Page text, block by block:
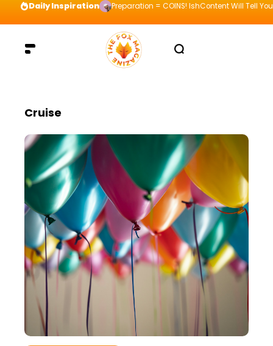
Daily Inspiration Preparation = COINS! IshContent Will Tell
Cruise